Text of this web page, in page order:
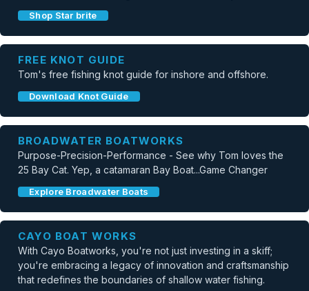
Shop Star brite
FREE KNOT GUIDE
Tom's free fishing knot guide for inshore and offshore.
Download Knot Guide
BROADWATER BOATWORKS
Purpose-Precision-Performance - See why Tom loves the
25 Bay Cat. Yep, a catamaran Bay Boat...Game Changer
Explore Broadwater Boats
CAYO BOAT WORKS
With Cayo Boatworks, you're not just investing in a skiff;
you're embracing a legacy of innovation and craftsmanship
that redefines the boundaries of shallow water fishing.